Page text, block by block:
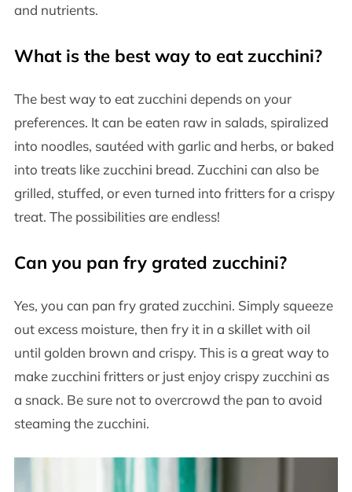
and nutrients.
What is the best way to eat zucchini?
The best way to eat zucchini depends on your
preferences. It can be eaten raw in salads, spiralized
into noodles, sautéed with garlic and herbs, or baked
into treats like zucchini bread. Zucchini can also be
grilled, stuffed, or even turned into fritters for a crispy
treat. The possibilities are endless!
Can you pan fry grated zucchini?
Yes, you can pan fry grated zucchini. Simply squeeze
out excess moisture, then fry it in a skillet with oil
until golden brown and crispy. This is a great way to
make zucchini fritters or just enjoy crispy zucchini as
a snack. Be sure not to overcrowd the pan to avoid
steaming the zucchini.